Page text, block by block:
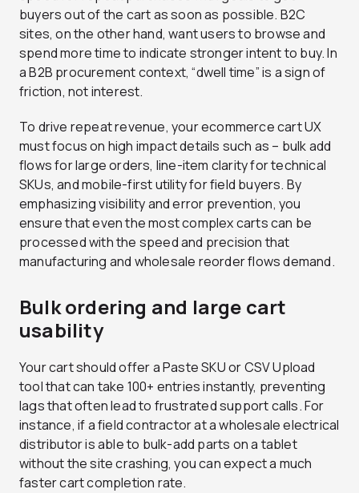
buyers out of the cart as soon as possible. B2C
sites, on the other hand, want users to browse and
spend more time to indicate stronger intent to buy. In
a B2B procurement context, “dwell time” is a sign of
friction, not interest.
To drive repeat revenue, your ecommerce cart UX
must focus on high impact details such as – bulk add
flows for large orders, line-item clarity for technical
SKUs, and mobile-first utility for field buyers. By
emphasizing visibility and error prevention, you
ensure that even the most complex carts can be
processed with the speed and precision that
manufacturing and wholesale reorder flows demand.
Bulk ordering and large cart
usability
Your cart should offer a Paste SKU or CSV Upload
tool that can take 100+ entries instantly, preventing
lags that often lead to frustrated support calls. For
instance, if a field contractor at a wholesale electrical
distributor is able to bulk-add parts on a tablet
without the site crashing, you can expect a much
faster cart completion rate.